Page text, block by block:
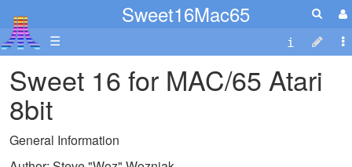
Sweet16Mac65
☰
Sweet 16 for MAC/65 Atari
8bit
General Information